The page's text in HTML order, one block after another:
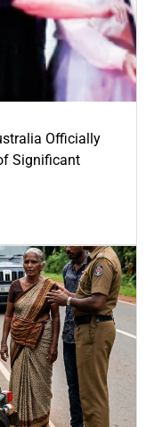
Officially
Significant